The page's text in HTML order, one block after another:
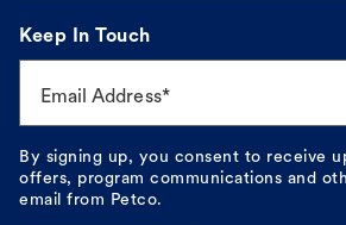
Keep In Touch
Email Address*
By signing up, you consent to receive
offers, program communications and
email from Petco.